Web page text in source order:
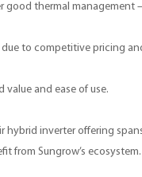
good thermal
to competitive pricing
and ease of use.
hybrid inverter offering
from Sungrow’s ecosystem.